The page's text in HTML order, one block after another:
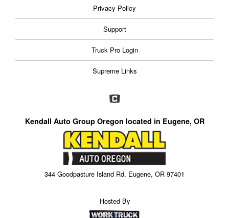
Privacy Policy
Support
Truck Pro Login
Supreme Links
Kendall Auto Group Oregon located in Eugene, OR
344 Goodpasture Island Rd, Eugene, OR 97401
Hosted By